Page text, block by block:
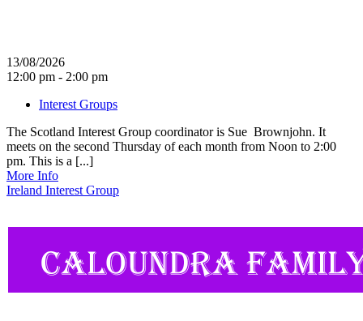
13/08/2026
12:00 pm - 2:00 pm
Interest Groups
The Scotland Interest Group coordinator is Sue Brownjohn. It
meets on the second Thursday of each month from Noon to 2:00
pm. This is a [...]
More Info
Ireland Interest Group